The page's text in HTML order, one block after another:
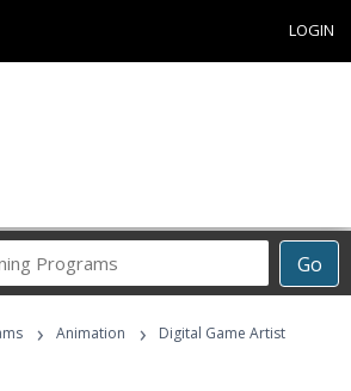
LOGIN
Go
Career
Programs
› Animation ›
Digital Game Artist